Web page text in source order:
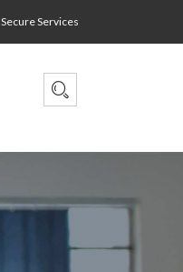
Secure Services